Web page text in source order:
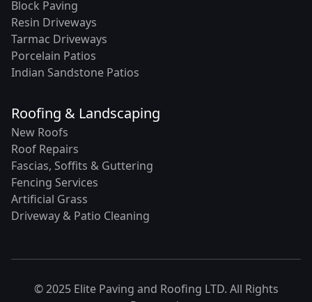
Block Paving
Resin Driveways
Tarmac Driveways
Porcelain Patios
Indian Sandstone Patios
Roofing & Landscaping
New Roofs
Roof Repairs
Fascias, Soffits & Guttering
Fencing Services
Artificial Grass
Driveway & Patio Cleaning
© 2025 Elite Paving and Roofing LTD. All Rights